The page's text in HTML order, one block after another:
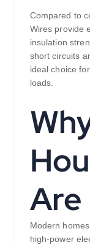
Compared to
Wires provide
insulation
short circuits
ideal choice
loads.
Modern
high-power